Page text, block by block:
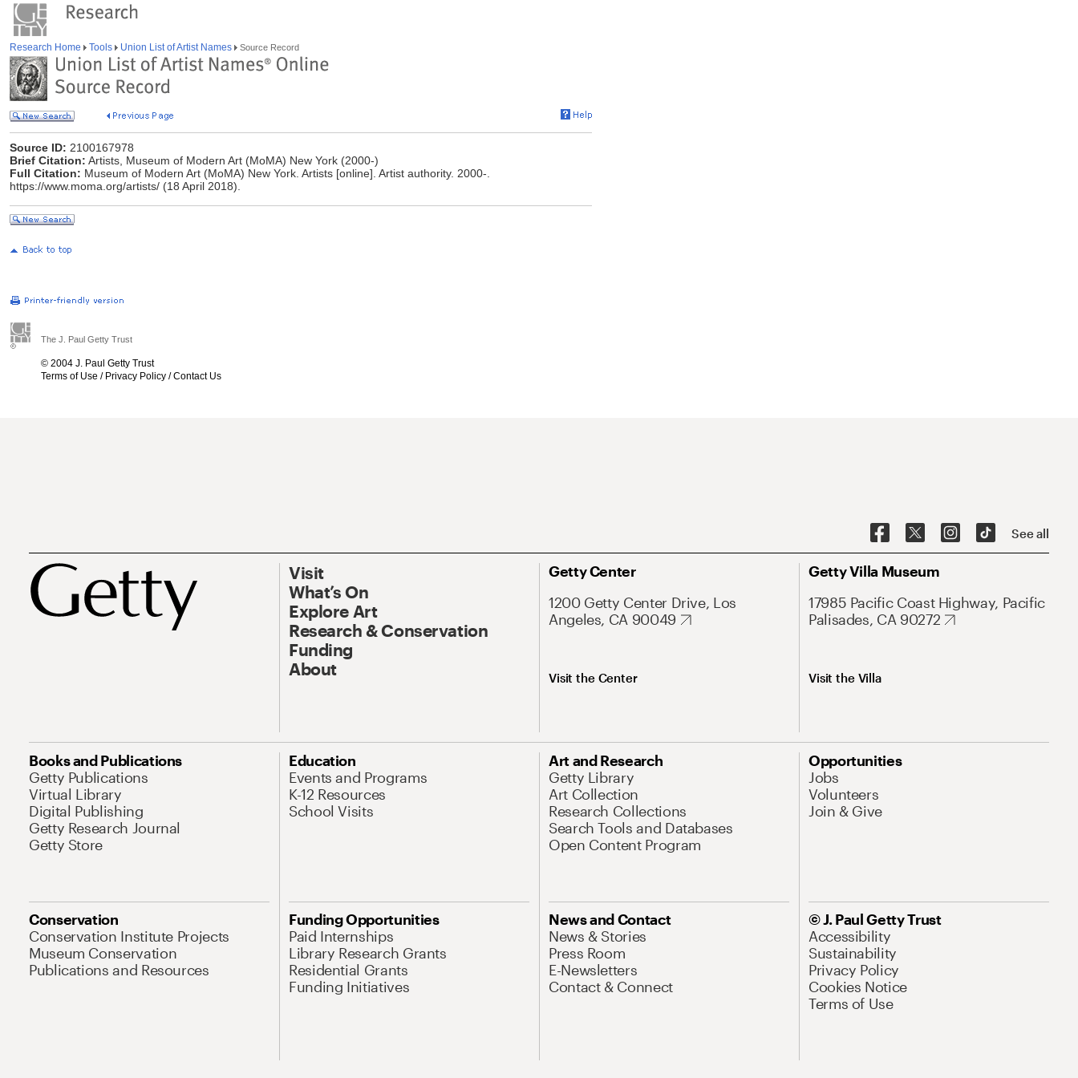
Research Home Tools Union List of Artist Names Source Record
Source ID: 2100167978
Brief Citation: Artists, Museum of Modern Art (MoMA) New York (2000-)
Full Citation: Museum of Modern Art (MoMA) New York. Artists [online]. Artist authority. 2000-.
https://www.moma.org/artists/ (18 April 2018).
The J. Paul Getty Trust
© 2004 J. Paul Getty Trust
Terms of Use / Privacy Policy /Contact Us
See all
Visit
What’s On
Explore Art
Research & Conservation
Funding
About
Getty Center
1200 Getty Center Drive, Los
Angeles, CA 90049
Visit the Center
Getty Villa Museum
17985 Pacific Coast Highway, Pacific
Palisades, CA 90272
Visit the Villa
Books and Publications
Getty Publications
Virtual Library
Digital Publishing
Getty Research Journal
Getty Store
Education
Events and Programs
K-12 Resources
School Visits
Art and Research
Getty Library
Art Collection
Research Collections
Search Tools and Databases
Open Content Program
Opportunities
Jobs
Volunteers
Join & Give
Conservation
Conservation Institute Projects
Museum Conservation
Publications and Resources
Funding Opportunities
Paid Internships
Library Research Grants
Residential Grants
Funding Initiatives
News and Contact
News & Stories
Press Room
E-Newsletters
Contact & Connect
© J. Paul Getty Trust
Accessibility
Sustainability
Privacy Policy
Cookies Notice
Terms of Use